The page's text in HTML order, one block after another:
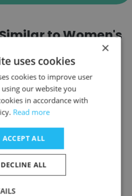
to Women's
Network (WEN)
Country Club - Indy
×
uses cookies
cookies to improve user
our website you
in accordance with
Read more
ACCEPT ALL
DECLINE ALL